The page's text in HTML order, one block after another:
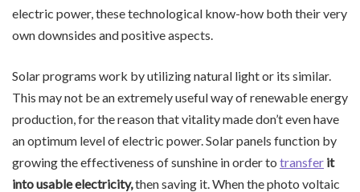
electric power, these technological know-how both their very
own downsides and positive aspects.
Solar programs work by utilizing natural light or its similar.
This may not be an extremely useful way of renewable energy
production, for the reason that vitality made don’t even have
an optimum level of electric power. Solar panels function by
growing the effectiveness of sunshine in order to transfer it
into usable electricity,then saving it. When the photo voltaic